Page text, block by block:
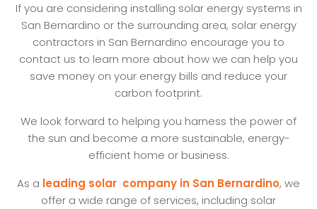
If you are considering installing solar energy systems in
San Bernardino or the surrounding area, solar energy
contractors in San Bernardino encourage you to
contact us to learn more about how we can help you
save money on your energy bills and reduce your
carbon footprint.
We look forward to helping you harness the power of
the sun and become a more sustainable, energy-
efficient home or business.
As a leading solar company in San Bernardino, we
offer a wide range of services, including solar